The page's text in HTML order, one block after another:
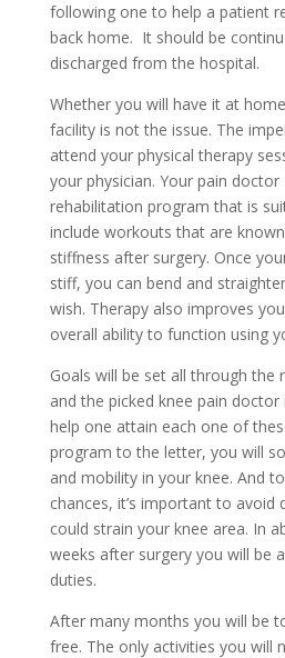
following one to help a patient
back home. It should be
discharged from the hospital.
Whether you will have it at
facility is not the issue. The
attend your physical therapy
your physician. Your pain doctor
rehabilitation program that is
include workouts that are
stiffness after surgery. Once
stiff, you can bend and
wish. Therapy also improves
overall ability to function using
Goals will be set all through the
and the picked knee pain
help one attain each one of
program to the letter, you will
and mobility in your knee. And
chances, it’s important to avoid
could strain your knee area. In
weeks after surgery you will be
duties.
After many months you will be
free. The only activities you will